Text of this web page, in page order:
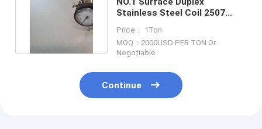
Stainless Steel Coil 2507
S32750
Price： 1Ton
MOQ：2000USD PER TON Or
Negotiable
Continue